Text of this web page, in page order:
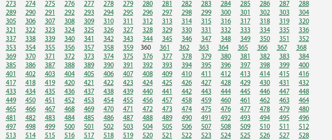
273
274 275 276 277 278 279 280 281 282 283 284 285 286 287
288
289
290 291 292 293 294 295 296 297 298 299 300 301 302 303
304
305
306 307 308 309 310 311 312 313 314 315 316 317 318 319
320
321
322 323 324 325 326 327 328 329 330 331 332 333 334 335
336
337
338 339 340 341 342 343 344 345 346 347 348 349 350 351
352
353
354 355 356 357 358 359 360 361 362 363 364 365 366 367
368
369
370 371 372 373 374 375 376 377 378 379 380 381 382 383
384
385
386 387 388 389 390 391 392 393 394 395 396 397 398 399
400
401
402 403 404 405 406 407 408 409 410 411 412 413 414 415
416
417
418 419 420 421 422 423 424 425 426 427 428 429 430 431
432
433
434 435 436 437 438 439 440 441 442 443 444 445 446 447
448
449
450 451 452 453 454 455 456 457 458 459 460 461 462 463
464
465
466 467 468 469 470 471 472 473 474 475 476 477 478 479
480
481
482 483 484 485 486 487 488 489 490 491 492 493 494 495
496
497
498 499 500 501 502 503 504 505 506 507 508 509 510 511
512
513
514 515 516 517 518 519 520 521 522 523 524 525 526 527
528